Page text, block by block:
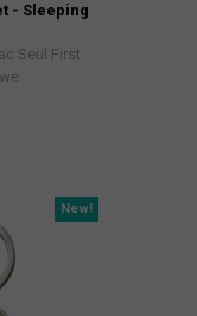
- Sleeping
Seul First
New!